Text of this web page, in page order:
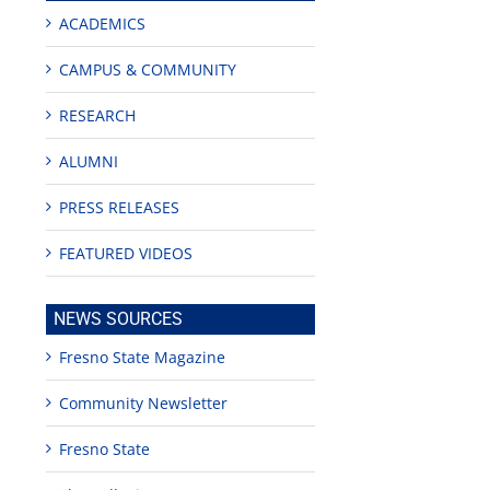
ACADEMICS
CAMPUS & COMMUNITY
RESEARCH
ALUMNI
PRESS RELEASES
FEATURED VIDEOS
NEWS SOURCES
Fresno State Magazine
Community Newsletter
Fresno State